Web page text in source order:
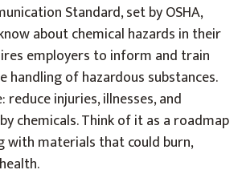
Standard, set by OSHA,
about chemical hazards in their
employers to inform and train
handling of hazardous substances.
reduce injuries, illnesses, and
chemicals. Think of it as a roadmap
with materials that could burn,